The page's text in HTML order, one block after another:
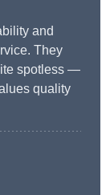
and
They
spotless —
quality